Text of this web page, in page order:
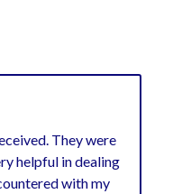
They were
helpful in dealing
with my